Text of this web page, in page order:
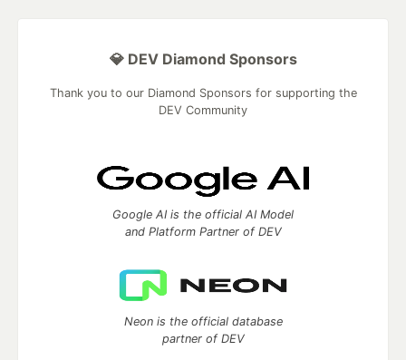
💎 DEV Diamond Sponsors
Thank you to our Diamond Sponsors for supporting the
DEV Community
Google AI is the official AI Model
and Platform Partner of DEV
Neon is the official database
partner of DEV